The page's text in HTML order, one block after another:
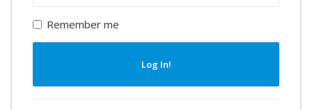
Remember me
Log In!